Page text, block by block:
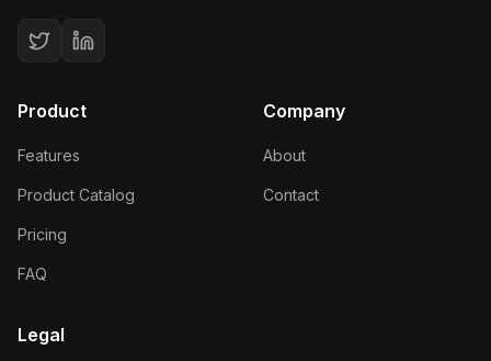
Product
Features
Product Catalog
Pricing
FAQ
Company
About
Contact
Legal